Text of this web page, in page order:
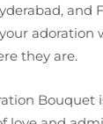
and
adoration
they are.
Bouquet